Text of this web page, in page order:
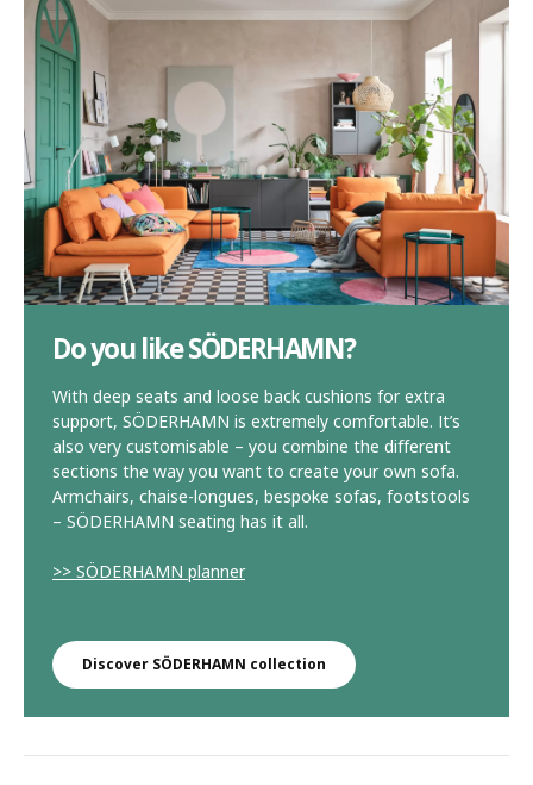
Do you like SÖDERHAMN?
With deep seats and loose back cushions for extra
support, SÖDERHAMN is extremely comfortable. It’s
also very customisable – you combine the different
sections the way you want to create your own sofa.
Armchairs, chaise-longues, bespoke sofas, footstools
– SÖDERHAMN seating has it all.
>> SÖDERHAMN planner
Discover SÖDERHAMN collection